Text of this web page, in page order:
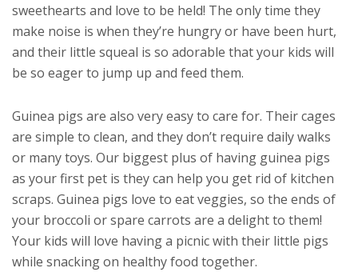
sweethearts and love to be held! The only time they
make noise is when they’re hungry or have been hurt,
and their little squeal is so adorable that your kids will
be so eager to jump up and feed them.
Guinea pigs are also very easy to care for. Their cages
are simple to clean, and they don’t require daily walks
or many toys. Our biggest plus of having guinea pigs
as your first pet is they can help you get rid of kitchen
scraps. Guinea pigs love to eat veggies, so the ends of
your broccoli or spare carrots are a delight to them!
Your kids will love having a picnic with their little pigs
while snacking on healthy food together.